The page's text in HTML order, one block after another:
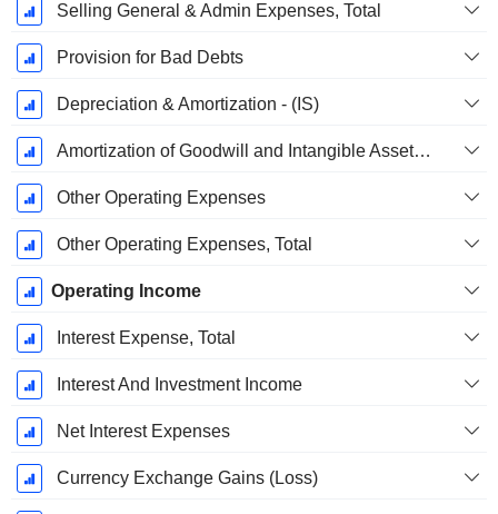
Selling General & Admin Expenses, Total
Provision for Bad Debts
Depreciation & Amortization - (IS)
Amortization of Goodwill and Intangible Assets - (IS)
Other Operating Expenses
Other Operating Expenses, Total
Operating Income
Interest Expense, Total
Interest And Investment Income
Net Interest Expenses
Currency Exchange Gains (Loss)